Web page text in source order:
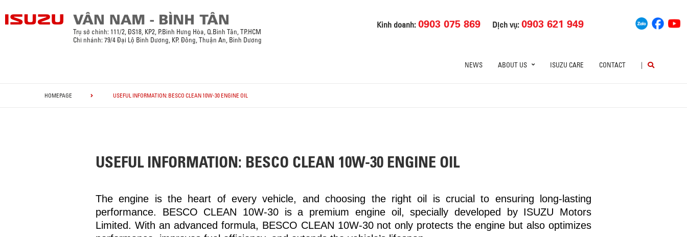
Kinh doanh:0903 075 869 Dịch vụ:0903 621 949
Trụ sở chính: 111/2, ĐS18, KP2, P.Bình Hưng Hòa, Q.Bình Tân, TP.HCM
Chi nhánh: 79/4 Đại Lộ Bình Dương, KP. Đông, Thuận An, Bình Dương
NEWS ABOUT US ISUZU CARE CONTACT |
HOMEPAGE USEFUL INFORMATION: BESCO CLEAN 10W-30 ENGINE OIL
USEFUL INFORMATION: BESCO CLEAN 10W-30 ENGINE OIL
The engine is the heart of every vehicle, and choosing the right oil is crucial to ensuring long-lasting
performance. BESCO CLEAN 10W-30 is a premium engine oil, specially developed by ISUZU Motors
Limited. With an advanced formula, BESCO CLEAN 10W-30 not only protects the engine but also optimizes